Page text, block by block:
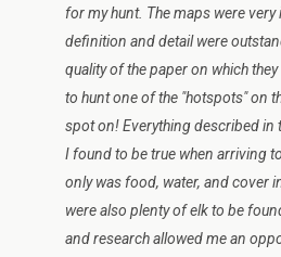
for my hunt. The maps were
definition and detail were
quality of the paper on which
to hunt one of the "hotspots" on
spot on! Everything described in
I found to be true when arriving
only was food, water, and cover
were also plenty of elk to be
and research allowed me an